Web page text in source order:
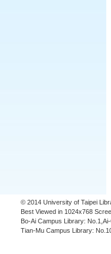
© 2014 University of Taipei
Best Viewed in 1024x768
Bo-Ai Campus Library:
Tian-Mu Campus Library: